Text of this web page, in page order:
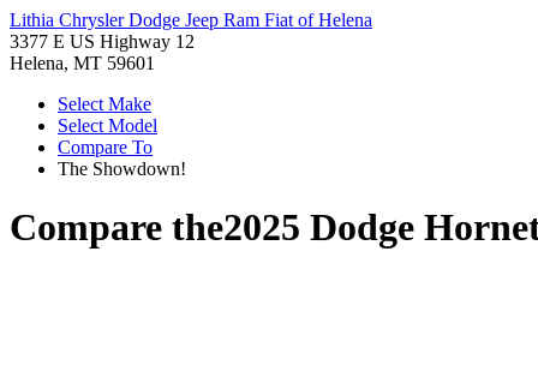
Lithia Chrysler Dodge Jeep Ram Fiat of Helena
3377 E US Highway 12
Helena, MT 59601
Select Make
Select Model
Compare To
The Showdown!
Compare the2025 Dodge